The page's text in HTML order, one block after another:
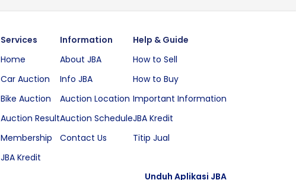
Services
Home
Car Auction
Bike Auction
Auction Result
Membership
JBA Kredit
Information
About JBA
Info JBA
Auction Location
Auction Schedule
Contact Us
Help & Guide
How to Sell
How to Buy
Important Information
JBA Kredit
Titip Jual
Unduh Aplikasi JBA